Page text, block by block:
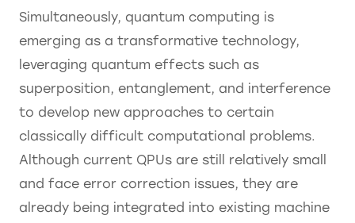
Simultaneously, quantum computing is
emerging as a transformative technology,
leveraging quantum effects such as
superposition, entanglement, and interference
to develop new approaches to certain
classically difficult computational problems.
Although current QPUs are still relatively small
and face error correction issues, they are
already being integrated into existing machine